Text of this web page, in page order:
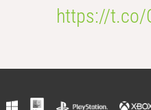
https://t.co/